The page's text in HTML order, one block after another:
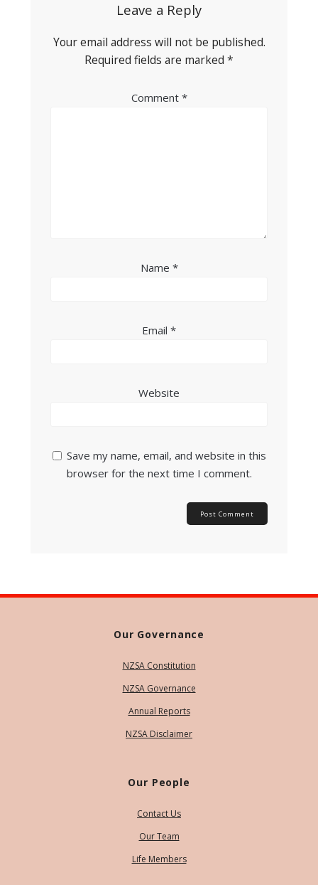
Leave a Reply
Your email address will not be published.
Required fields are marked *
Comment *
Name *
Email *
Website
Save my name, email, and website in this
browser for the next time I comment.
Our Governance
NZSA Constitution
NZSA Governance
Annual Reports
NZSA Disclaimer
Our People
Contact Us
Our Team
Life Members